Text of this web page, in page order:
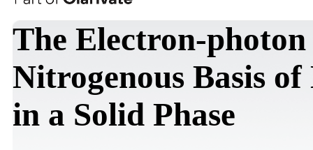
The Electron-
Nitrogenous Basis
in a Solid Phase